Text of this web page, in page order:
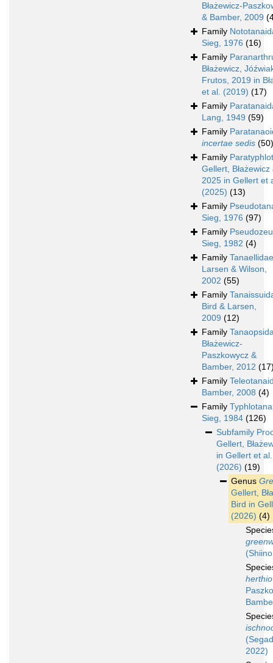
Błażewicz-
& Bamber, 2009
Family
Sieg, 1976 (16)
Family
Błażewicz,
Frutos, 2019 in
et al. (2019) (17)
Family
Lang, 1949 (59)
Family
incertae sedis (50)
Family
Gellert, Błażewicz
2025 in Gellert et
(2025) (13)
Family
Sieg, 1976 (97)
Family
Sieg, 1982 (4)
Family Tanaellidae
Larsen & Wilson,
2002 (55)
Family
Bird & Larsen,
2009 (12)
Family
Błażewicz-
Paszkowycz &
Bamber, 2012
Family
Bamber, 2008 (4)
Family
Sieg, 1984 (126)
Subfamily
Gellert,
in Gellert et al.
(2026) (19)
Genus
Gellert,
Bird in
(2026) (4)
herthio
2022)